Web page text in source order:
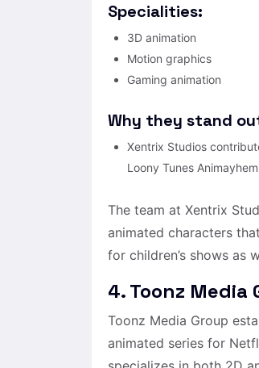
Specialities:
3D animation
Motion graphics
Gaming animation
Why they stand
Xentrix Studios
Loony Tunes
The team at Xentrix
animated characters
for children’s shows as
4. Toonz Media
Toonz Media Group
animated series for